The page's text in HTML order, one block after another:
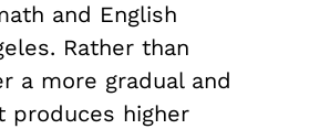
and English
Rather than
a more gradual and
produces higher